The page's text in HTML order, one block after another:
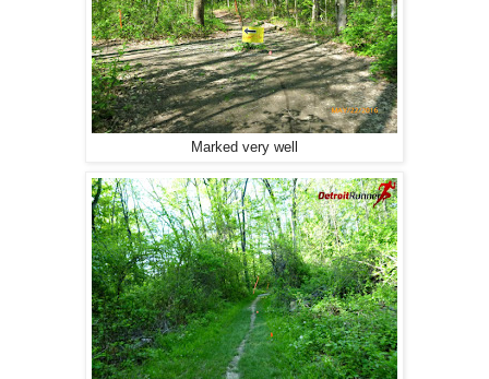
Marked very well